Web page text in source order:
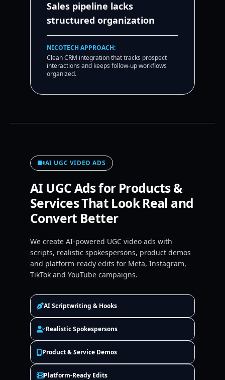
Sales pipeline lacks
structured organization
NICOTECH APPROACH:
Clean CRM integration that tracks prospect
interactions and keeps follow-up workflows
organized.
AI UGC VIDEO ADS
AI UGC Ads for Products &
Services That Look Real and
Convert Better
We create AI-powered UGC video ads with
scripts, realistic spokespersons, product demos
and platform-ready edits for Meta, Instagram,
TikTok and YouTube campaigns.
AI Scriptwriting & Hooks
Realistic Spokespersons
Product & Service Demos
Platform-Ready Edits